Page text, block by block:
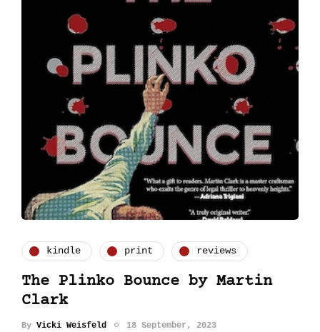
kindle print reviews
The Plinko Bounce by Martin
Clark
By Vicki Weisfeld 18 September, 2023